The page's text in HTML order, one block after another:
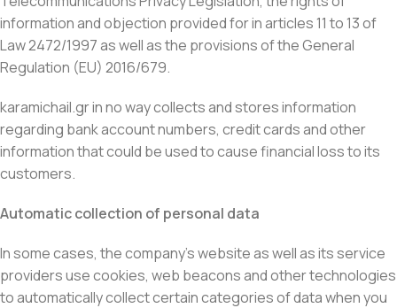
information and objection provided for in articles 11 to 13 of
Law 2472/1997 as well as the provisions of the General
Regulation (EU) 2016/679.
karamichail.gr in no way collects and stores information
regarding bank account numbers, credit cards and other
information that could be used to cause financial loss to its
customers.
Automatic collection of personal data
In some cases, the company’s website as well as its service
providers use cookies, web beacons and other technologies
to automatically collect certain categories of data when you